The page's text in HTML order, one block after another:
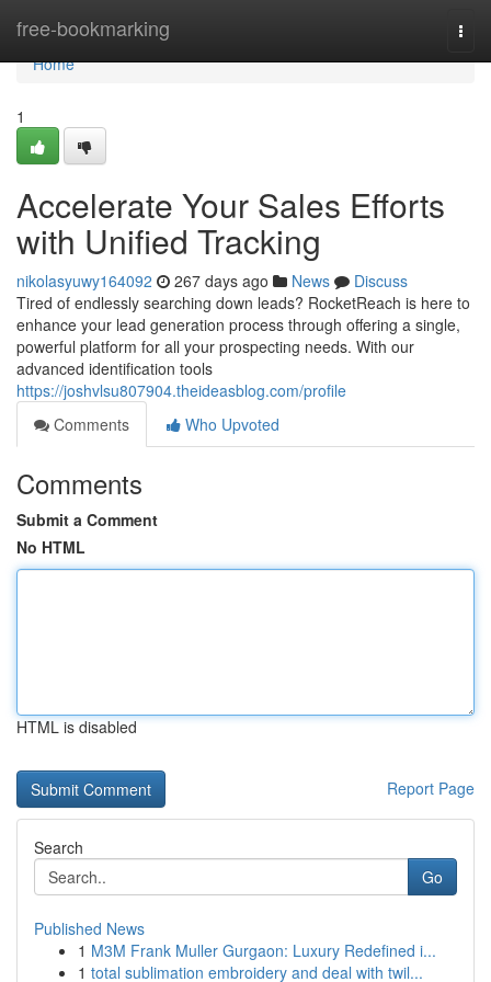
free-bookmarking
Home
Home
1
Accelerate Your Sales Efforts
with Unified Tracking
nikolasyuwy164092 267 days ago News
Discuss
Tired of endlessly searching down leads? RocketReach is here to
enhance your lead generation process through offering a single,
powerful platform for all your prospecting needs. With our
advanced identification tools
https://joshvlsu807904.theideasblog.com/profile
Comments
Who Upvoted
Comments
Submit a Comment
No HTML
HTML is disabled
Report Page
Search
Go
Published News
1 M3M Frank Muller Gurgaon: Luxury Redefined i...
1 total sublimation embroidery and deal with twil...